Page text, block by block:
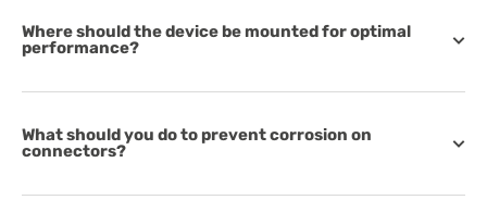
Where should the device be mounted for optimal
performance?
What should you do to prevent corrosion on
connectors?